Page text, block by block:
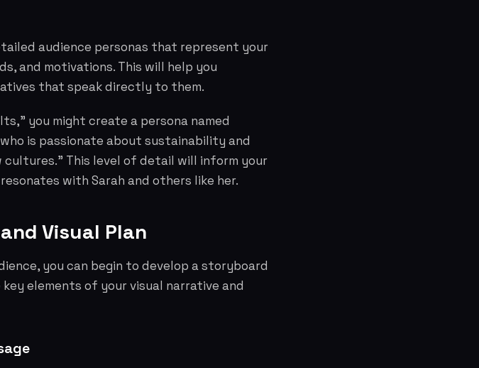
audience personas that represent your
and motivations. This will help you
that speak directly to them.
you might create a persona named
is passionate about sustainability and
cultures." This level of detail will inform your
with Sarah and others like her.
Visual Plan
you can begin to develop a storyboard
elements of your visual narrative and